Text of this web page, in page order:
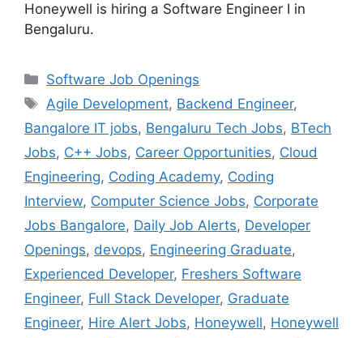
Honeywell is hiring a Software Engineer I in
Bengaluru.
Categories
Software Job Openings
Tags
Agile Development, Backend Engineer,
Bangalore IT jobs, Bengaluru Tech Jobs, BTech
Jobs, C++ Jobs, Career Opportunities, Cloud
Engineering, Coding Academy, Coding
Interview, Computer Science Jobs, Corporate
Jobs Bangalore, Daily Job Alerts, Developer
Openings, devops, Engineering Graduate,
Experienced Developer, Freshers Software
Engineer, Full Stack Developer, Graduate
Engineer, Hire Alert Jobs, Honeywell, Honeywell